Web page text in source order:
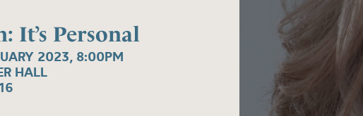
It’s Personal
2023, 8:00PM
HALL